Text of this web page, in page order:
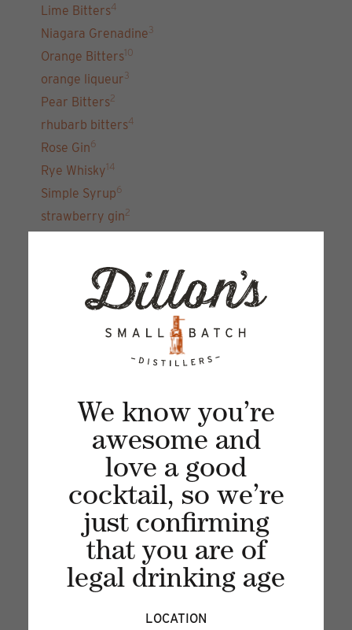
We know you’re
awesome and
love a good
cocktail, so we’re
just confirming
that you are of
legal drinking age
LOCATION
Lime Bitters4
Niagara Grenadine3
Orange Bitters10
orange liqueur3
Pear Bitters2
rhubarb bitters4
Rose Gin6
Rye Whisky14
Simple Syrup6
strawberry gin2
7
Sign up for our newsletter and get the latest
updates, news and product offers via email
Recent articles